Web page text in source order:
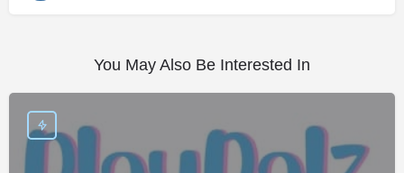
You May Also Be Interested In